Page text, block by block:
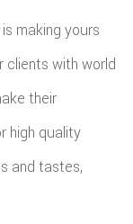
making yours
clients with world
their
high quality
and tastes,